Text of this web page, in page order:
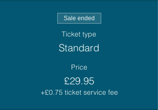
Sale ended
Ticket type
Standard
Price
£29.95
+£0.75 ticket service fee